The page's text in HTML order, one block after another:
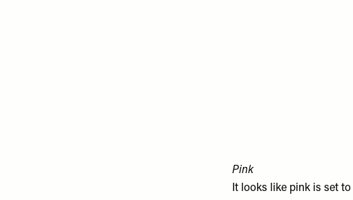
Pink
It looks like pink is set